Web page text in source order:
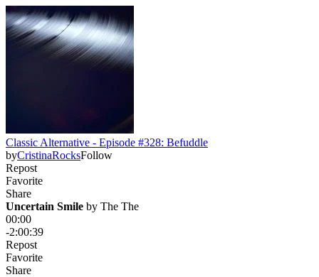
Classic Alternative - Episode #328: Befuddle
byCristinaRocksFollow
Repost
Favorite
Share
Uncertain Smile by The The
00:00
-2:00:39
Repost
Favorite
Share